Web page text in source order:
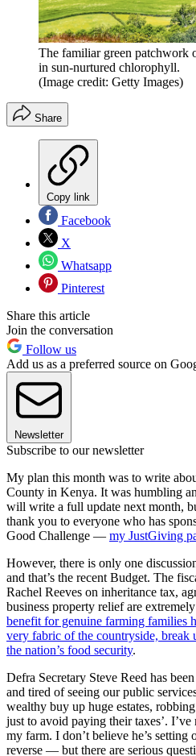
The familiar green patchwork
in sun-nurtured chlorophyll.
(Image credit: Getty Images)
Share
Copy link
Facebook
X
Whatsapp
Pinterest
Share this article
Join the conversation
Follow us
Add us as a preferred source on
Newsletter
Subscribe to our newsletter
My plan this month was to write
County in Kenya. It was humbling
will write a full update next month,
thank you to everyone who has
Good Challenge — my JustGiving
However, there is only one
and that’s the recent Budget. The
Rachel Reeves on inheritance tax,
business property relief are
benefit for genuine farming families
very fabric of the countryside, break
the nation’s food security.
Defra Secretary Steve Reed has
and tired of seeing our public
wealthy buy up huge estates,
just to avoid paying their taxes’. I’ve
my farm. I don’t believe he’s
reverse — but there are serious